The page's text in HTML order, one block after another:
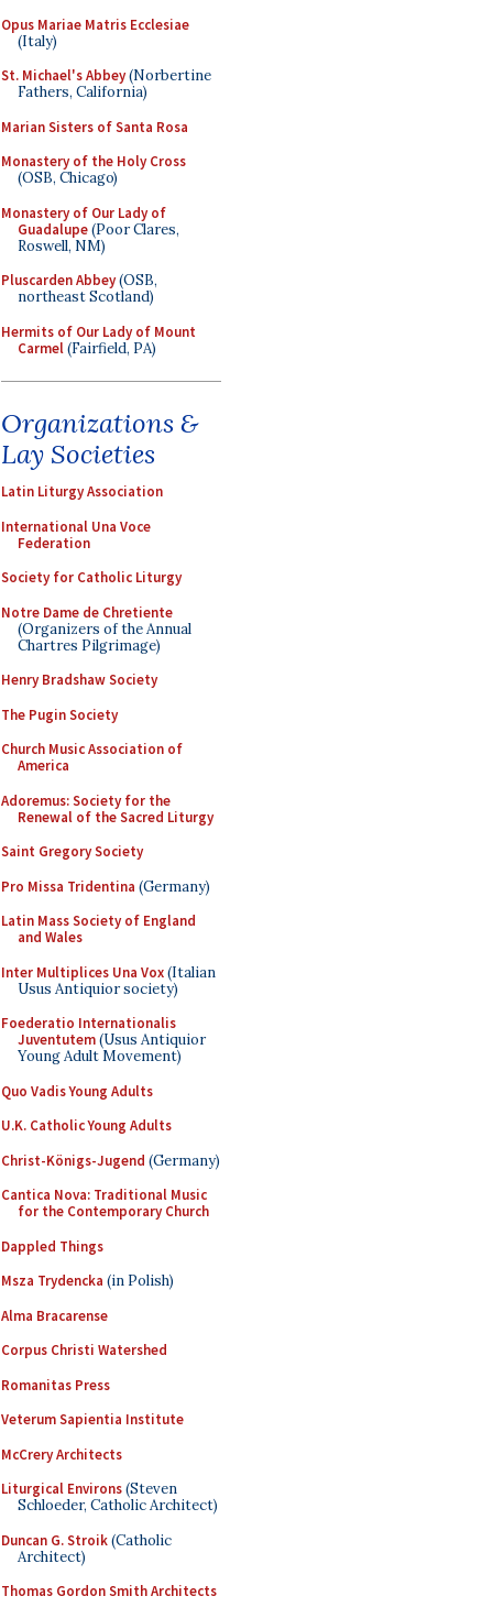
Opus Mariae Matris Ecclesiae
(Italy)
St. Michael's Abbey(Norbertine
Fathers, California)
Marian Sisters of Santa Rosa
Monastery of the Holy Cross
(OSB, Chicago)
Monastery of Our Lady of
Guadalupe(Poor Clares,
Roswell, NM)
Pluscarden Abbey(OSB,
northeast Scotland)
Hermits of Our Lady of Mount
Carmel(Fairfield, PA)
Organizations &
Lay Societies
Latin Liturgy Association
International Una Voce
Federation
Society for Catholic Liturgy
Notre Dame de Chretiente
(Organizers of the Annual
Chartres Pilgrimage)
Henry Bradshaw Society
The Pugin Society
Church Music Association of
America
Adoremus: Society for the
Renewal of the Sacred Liturgy
Saint Gregory Society
Pro Missa Tridentina (Germany)
Latin Mass Society of England
and Wales
Inter Multiplices Una Vox(Italian
Usus Antiquior society)
Foederatio Internationalis
Juventutem(Usus Antiquior
Young Adult Movement)
Quo Vadis Young Adults
U.K. Catholic Young Adults
Christ-Königs-Jugend (Germany)
Cantica Nova: Traditional Music
for the Contemporary Church
Dappled Things
Msza Trydencka (in Polish)
Alma Bracarense
Corpus Christi Watershed
Romanitas Press
Veterum Sapientia Institute
McCrery Architects
Liturgical Environs(Steven
Schloeder, Catholic Architect)
Duncan G. Stroik(Catholic
Architect)
Thomas Gordon Smith Architects